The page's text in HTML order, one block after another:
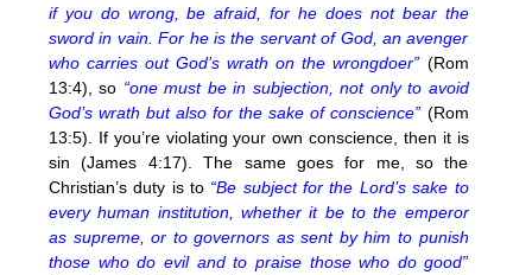
if you do wrong, be afraid, for he does not bear the
sword in vain. For he is the servant of God, an avenger
who carries out God’s wrath on the wrongdoer” (Rom
13:4), so “one must be in subjection, not only to avoid
God’s wrath but also for the sake of conscience” (Rom
13:5). If you’re violating your own conscience, then it is
sin (James 4:17). The same goes for me, so the
Christian’s duty is to “Be subject for the Lord’s sake to
every human institution, whether it be to the emperor
as supreme, or to governors as sent by him to punish
those who do evil and to praise those who do good”